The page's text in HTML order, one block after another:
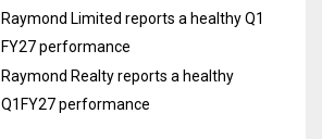
Raymond Limited reports a healthy Q1
FY27 performance
Raymond Realty reports a healthy
Q1FY27 performance